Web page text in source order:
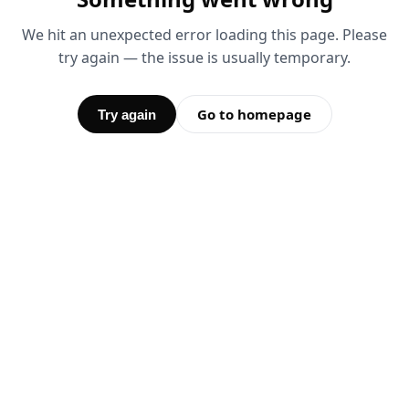
We hit an unexpected error loading this page. Please
try again — the issue is usually temporary.
Try again Go to homepage